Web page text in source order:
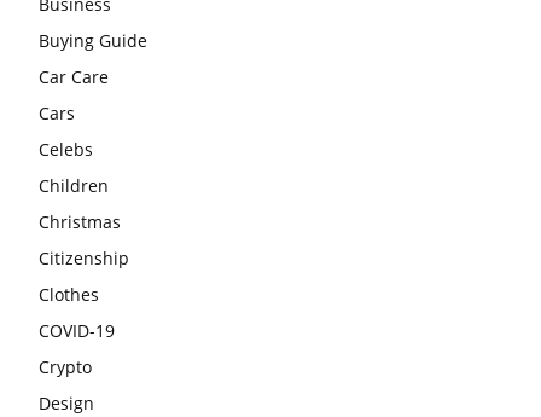
Buying Guide
Car Care
Cars
Celebs
Children
Christmas
Citizenship
Clothes
COVID-19
Crypto
Design